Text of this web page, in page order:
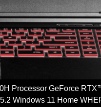
Processor GeForce
Windows 11 Home